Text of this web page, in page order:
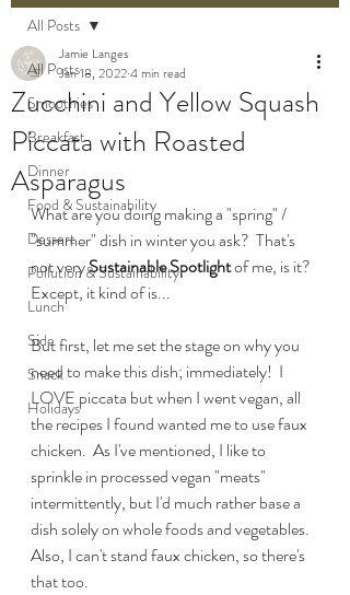
All Posts
Smoothies
Breakfast
Dinner
Food & Sustainability
Dessert
Pollution & Sustainability
Lunch
Side
Snack
Holidays
All Posts
Zucchini and Yellow Squash
Piccata with Roasted
Asparagus
Jamie Langes
Jan 18, 20224 min read
What are you doing making a "spring" /
"summer" dish in winter you ask?  That's
not very Sustainable Spotlight of me, is it?
Except, it kind of is...
But first, let me set the stage on why you
need to make this dish; immediately!  I
LOVE piccata but when I went vegan, all
the recipes I found wanted me to use faux
chicken.  As I've mentioned, I like to
sprinkle in processed vegan "meats"
intermittently, but I'd much rather base a
dish solely on whole foods and vegetables.
Also, I can't stand faux chicken, so there's
that too.